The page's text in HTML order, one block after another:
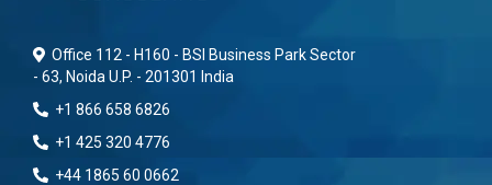
Office 112 - H160 - BSI Business Park Sector
- 63, Noida U.P. - 201301 India
+1 866 658 6826
+1 425 320 4776
+44 1865 60 0662